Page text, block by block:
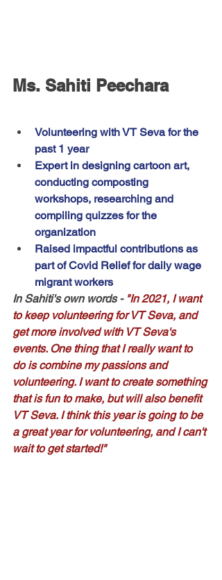
Ms. Sahiti Peechara
Volunteering with VT Seva for the
past 1 year
Expert in designing cartoon art,
conducting composting
workshops, researching and
compiling quizzes for the
organization
Raised impactful contributions as
part of Covid Relief for daily wage
migrant workers
In Sahiti's own words - "In 2021, I want
to keep volunteering for VT Seva, and
get more involved with VT Seva's
events. One thing that I really want to
do is combine my passions and
volunteering. I want to create something
that is fun to make, but will also benefit
VT Seva. I think this year is going to be
a great year for volunteering, and I can't
wait to get started!"